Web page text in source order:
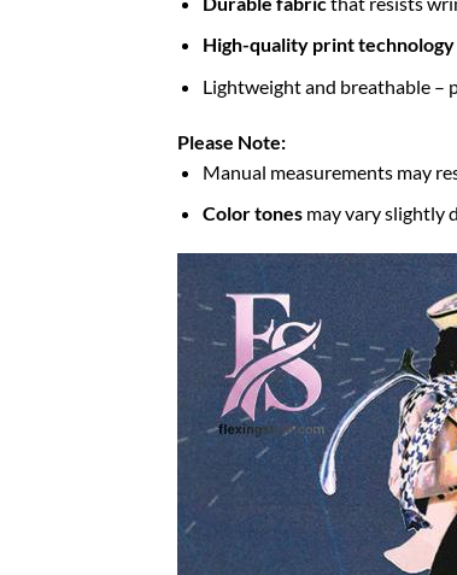
High-quality print technology
Lightweight and breathable –
Please Note:
Manual measurements may
Color tonesmay vary slightly